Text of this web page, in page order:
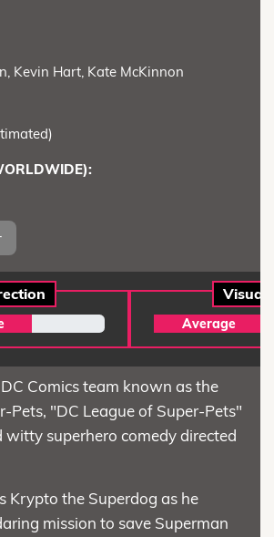
Kevin Hart, Kate McKinnon
Visual
Average
Comics team known as the
Pets, "DC League of Super-Pets"
witty superhero comedy directed
Krypto the Superdog as he
mission to save Superman